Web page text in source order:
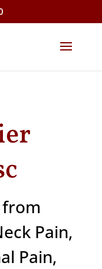
Pain,
Pain,